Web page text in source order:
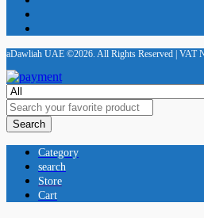
aDawliah UAE ©2026. All Rights Reserved | VAT
Search
Category
search
Store
Cart